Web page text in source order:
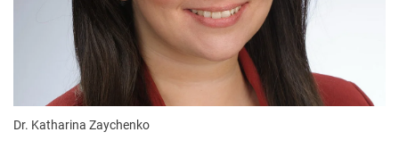
Dr. Katharina Zaychenko